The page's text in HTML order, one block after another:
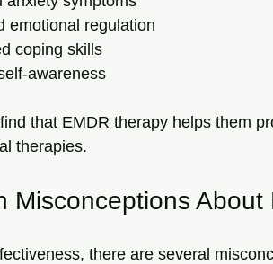
emotional regulation
coping skills
awareness
that EMDR therapy helps them
therapies.
Misconceptions About
there are several